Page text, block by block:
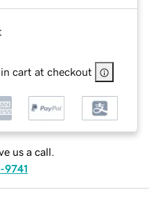
cart at checkout
us a call.
9741